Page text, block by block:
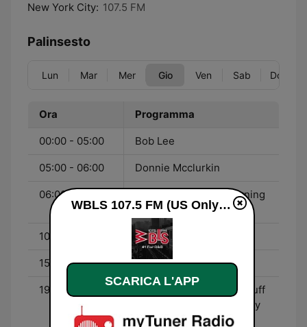
New York City: 107.5 FM
Palinsesto
Lun Mar Mer Gio Ven Sab Dom
Ora Programma
00:00 - 05:00 Bob Lee
05:00 - 06:00 Donnie Mcclurkin
06:00 - 10:00
The Steve Harvey Morning
Show
10:00 - 15:00 Middays with Shaila
15:00 - 19:00 Déjà Vu In the Afternoon
19:00 - 00:00
The Quiet Storm | DJ Enuff
(6PM - 7PM) - With Lenny
Green
WBLS 107.5 FM (US Only) diretta
SCARICA L'APP